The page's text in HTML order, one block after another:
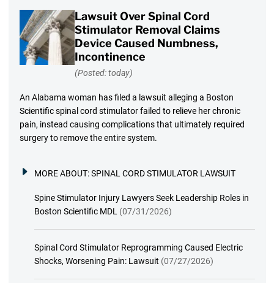
Lawsuit Over Spinal Cord
Stimulator Removal Claims
Device Caused Numbness,
Incontinence
(Posted: today)
An Alabama woman has filed a lawsuit alleging a Boston
Scientific spinal cord stimulator failed to relieve her chronic
pain, instead causing complications that ultimately required
surgery to remove the entire system.
MORE ABOUT:SPINAL CORD STIMULATOR LAWSUIT
Spine Stimulator Injury Lawyers Seek Leadership Roles in
Boston Scientific MDL (07/31/2026)
Spinal Cord Stimulator Reprogramming Caused Electric
Shocks, Worsening Pain: Lawsuit (07/27/2026)